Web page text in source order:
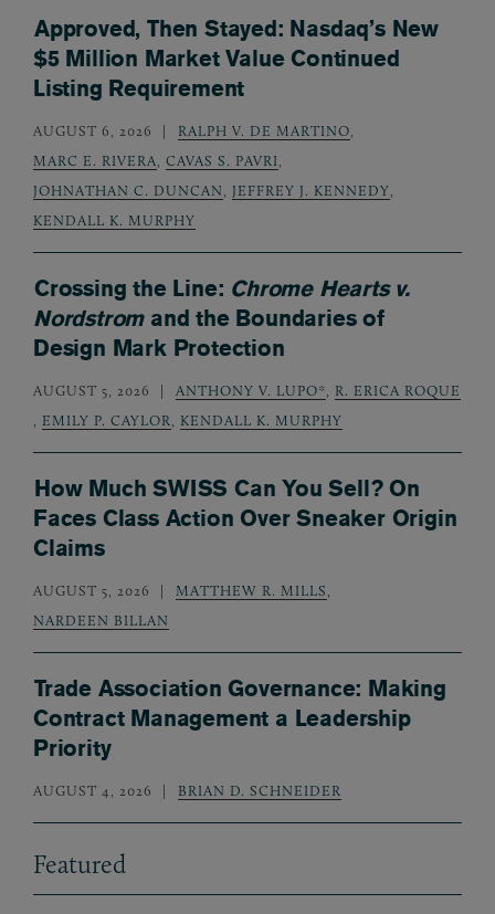
Approved, Then Stayed: Nasdaq’s New
$5 Million Market Value Continued
Listing Requirement
AUGUST 6, 2026 RALPH V. DE MARTINO,
MARC E. RIVERA, CAVAS S. PAVRI,
JOHNATHAN C. DUNCAN, JEFFREY J. KENNEDY,
KENDALL K. MURPHY
Crossing the Line: Chrome Hearts v.
Nordstromand the Boundaries of
Design Mark Protection
AUGUST 5, 2026 ANTHONY V. LUPO*, R. ERICA ROQUE
, EMILY P. CAYLOR, KENDALL K. MURPHY
How Much SWISS Can You Sell? On
Faces Class Action Over Sneaker Origin
Claims
AUGUST 5, 2026 MATTHEW R. MILLS,
NARDEEN BILLAN
Trade Association Governance: Making
Contract Management a Leadership
Priority
AUGUST 4, 2026 BRIAN D. SCHNEIDER
Featured